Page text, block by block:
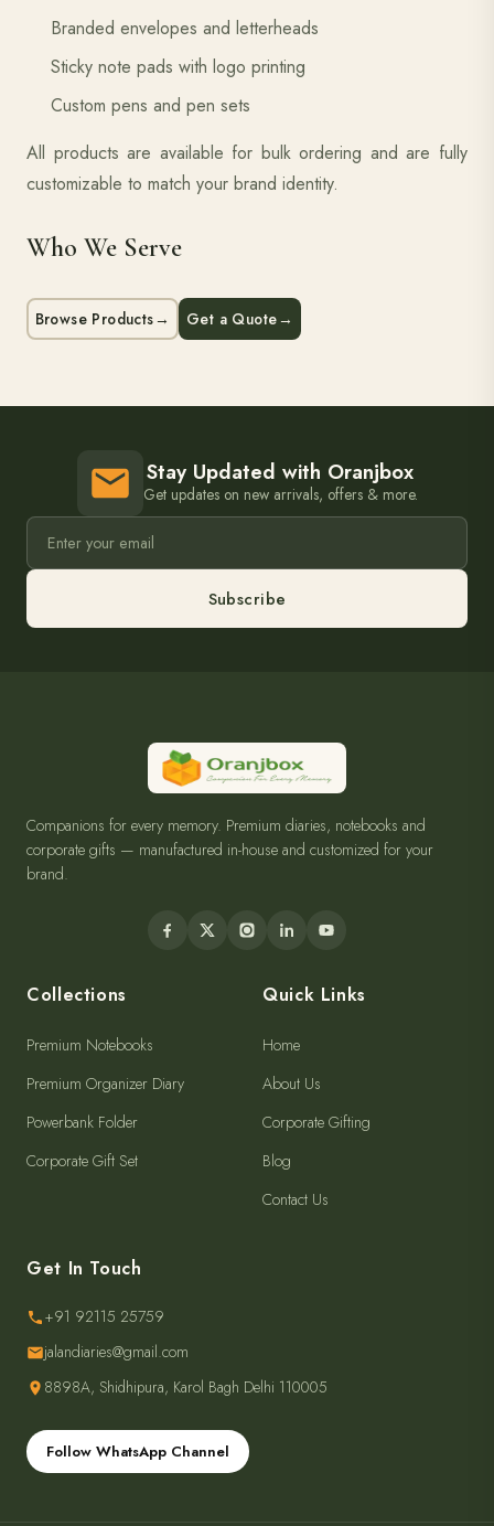
Branded envelopes and letterheads
Sticky note pads with logo printing
Custom pens and pen sets
All products are available for bulk ordering and are fully
customizable to match your brand identity.
Who We Serve
Browse Products→ Get a Quote→
Stay Updated with Oranjbox
Get updates on new arrivals, offers & more.
Subscribe
Companions for every memory. Premium diaries, notebooks and
corporate gifts — manufactured in-house and customized for your
brand.
Collections
Premium Notebooks
Premium Organizer Diary
Powerbank Folder
Corporate Gift Set
Quick Links
Home
About Us
Corporate Gifting
Blog
Contact Us
Get In Touch
+91 92115 25759
jalandiaries@gmail.com
8898A, Shidhipura, Karol Bagh Delhi 110005
Follow WhatsApp Channel